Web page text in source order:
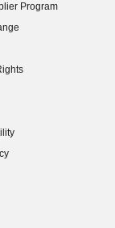
Program